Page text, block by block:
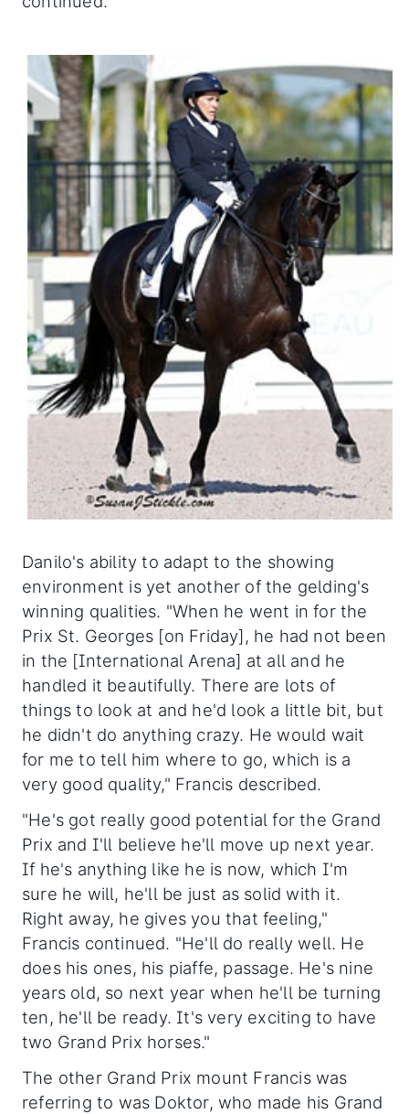
Danilo's ability to adapt to the showing
environment is yet another of the gelding's
winning qualities. "When he went in for the
Prix St. Georges [on Friday], he had not been
in the [International Arena] at all and he
handled it beautifully. There are lots of
things to look at and he'd look a little bit, but
he didn't do anything crazy. He would wait
for me to tell him where to go, which is a
very good quality," Francis described.
"He's got really good potential for the Grand
Prix and I'll believe he'll move up next year.
If he's anything like he is now, which I'm
sure he will, he'll be just as solid with it.
Right away, he gives you that feeling,"
Francis continued. "He'll do really well. He
does his ones, his piaffe, passage. He's nine
years old, so next year when he'll be turning
ten, he'll be ready. It's very exciting to have
two Grand Prix horses."
The other Grand Prix mount Francis was
referring to was Doktor, who made his Grand